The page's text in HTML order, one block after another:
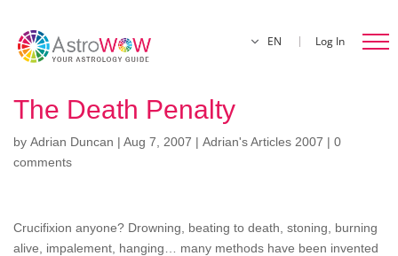
EN Log In
The Death Penalty
by Adrian Duncan | Aug 7, 2007 | Adrian's Articles 2007 | 0
comments
Crucifixion anyone? Drowning, beating to death, stoning, burning
alive, impalement, hanging… many methods have been invented